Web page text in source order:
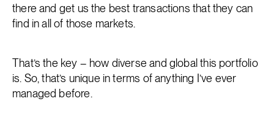
there and get us the best transactions that they can
find in all of those markets.
That’s the key – how diverse and global this portfolio
is. So, that’s unique in terms of anything I’ve ever
managed before.